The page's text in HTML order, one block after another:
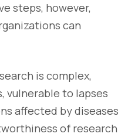
steps, however,
can
is complex,
vulnerable to lapses
affected by diseases
of research